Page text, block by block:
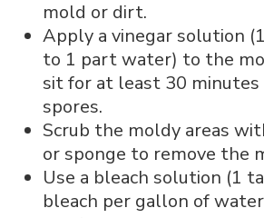
mold or dirt.
Apply a vinegar solution
to 1 part water) to the
sit for at least 30
spores.
Scrub the moldy areas
or sponge to remove the
Use a bleach solution (1
bleach per gallon of